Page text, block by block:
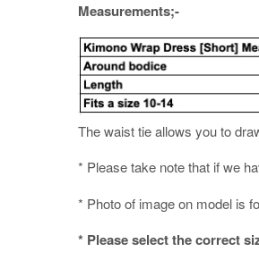
Measurements;-
The waist tie allows you to
* Please take note that if we
* Photo of image on model is
* Please select the correct